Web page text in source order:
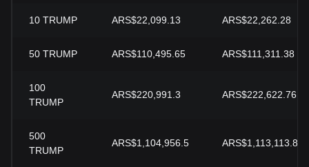
10 TRUMP ARS$22,099.13 ARS$22,262.28
50 TRUMP ARS$110,495.65 ARS$111,311.38
100
TRUMP
ARS$220,991.3 ARS$222,622.76
500
TRUMP
ARS$1,104,956.5 ARS$1,113,113.8